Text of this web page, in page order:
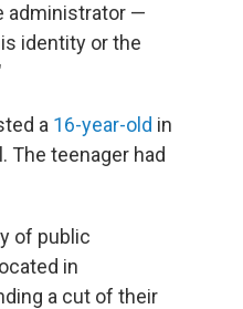
administrator —
identity or the
a 16-year-old in
The teenager had
of public
in
a cut of their